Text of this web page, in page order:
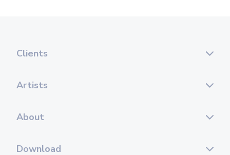
Clients
Artists
About
Download